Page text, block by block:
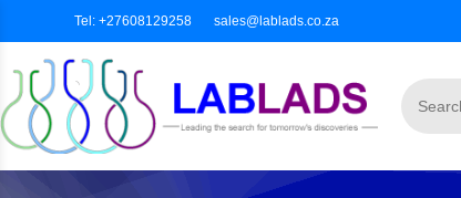
Tel: +27608129258 sales@lablads.co.za